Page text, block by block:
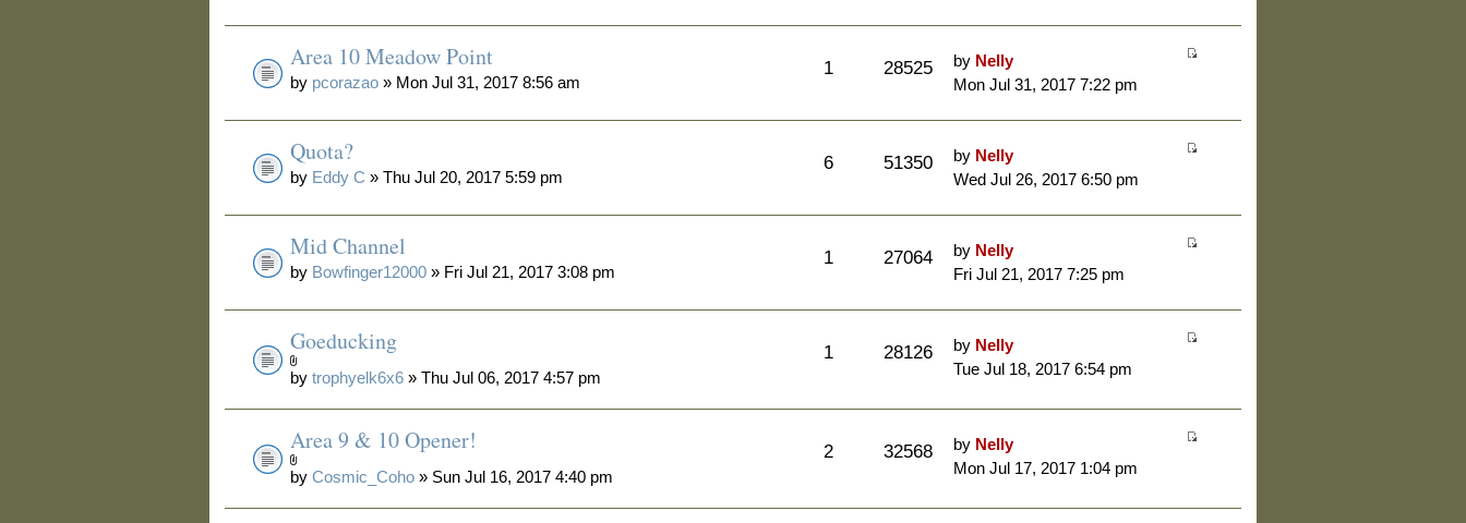
Area 10 Meadow Point
by pcorazao » Mon Jul 31, 2017 8:56 am
1 28525 by Nelly
Mon Jul 31, 2017 7:22 pm
Quota?
by Eddy C » Thu Jul 20, 2017 5:59 pm
6 51350 by Nelly
Wed Jul 26, 2017 6:50 pm
Mid Channel
by Bowfinger12000 » Fri Jul 21, 2017 3:08 pm
1 27064 by Nelly
Fri Jul 21, 2017 7:25 pm
Goeducking
bytrophyelk6x6 » Thu Jul 06, 2017 4:57 pm
1 28126 by Nelly
Tue Jul 18, 2017 6:54 pm
Area 9 & 10 Opener!
byCosmic_Coho » Sun Jul 16, 2017 4:40 pm
2 32568 by Nelly
Mon Jul 17, 2017 1:04 pm